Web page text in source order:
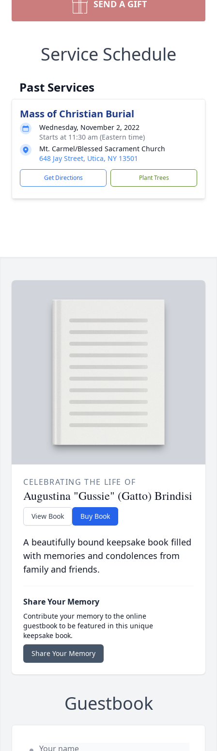
SEND A GIFT
Service Schedule
Past Services
Mass of Christian Burial
Wednesday, November 2, 2022
Starts at 11:30 am (Eastern time)
Mt. Carmel/Blessed Sacrament Church
648 Jay Street, Utica, NY 13501
Get Directions Plant Trees
CELEBRATING THE LIFE OF
Augustina "Gussie" (Gatto) Brindisi
View Book Buy Book
A beautifully bound keepsake book filled
with memories and condolences from
family and friends.
Share Your Memory
Contribute your memory to the online
guestbook to be featured in this unique
keepsake book.
Share Your Memory
Guestbook